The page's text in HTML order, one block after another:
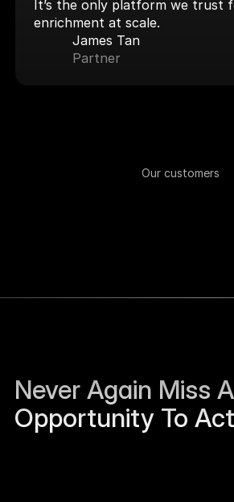
It’s the only platform we trust
enrichment at scale.
James Tan
Partner
Our customers
Never Again Miss
Opportunity To Act